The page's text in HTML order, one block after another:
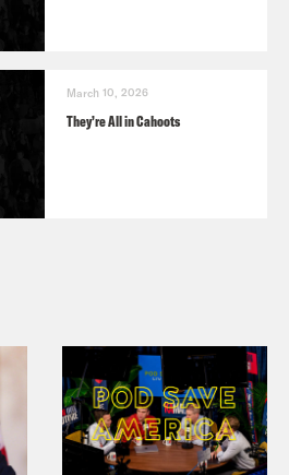
March 10, 2026
They’re All in Cahoots